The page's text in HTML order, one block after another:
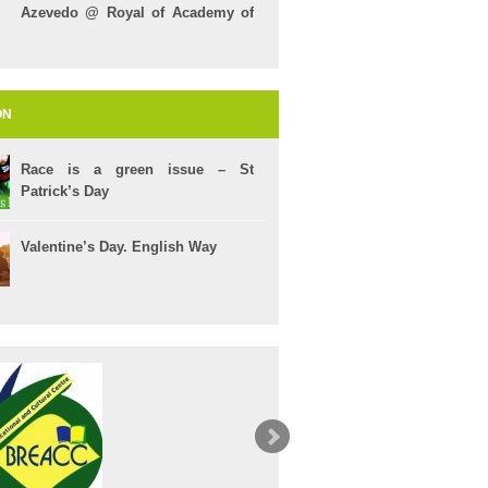
Azevedo @ Royal of Academy of
Race is a green issue – St
Patrick’s Day
Valentine’s Day. English Way